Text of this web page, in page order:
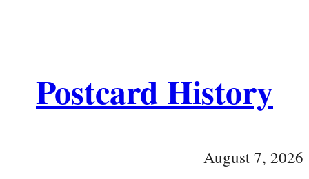
Postcard History
August 7, 2026